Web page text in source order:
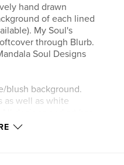
hand drawn
of each lined
My Soul's
through Blurb.
Soul Designs
blush background.
as well as white
the author/designer -